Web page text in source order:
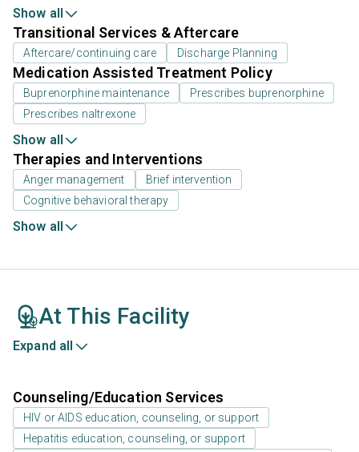
Show all
Transitional Services & Aftercare
Aftercare/continuing care Discharge Planning
Medication Assisted Treatment Policy
Buprenorphine maintenance
Prescribes buprenorphine
Prescribes naltrexone
Show all
Therapies and Interventions
Anger management
Brief intervention
Cognitive behavioral therapy
Show all
At This Facility
Expand all
Counseling/Education Services
HIV or AIDS education, counseling, or support
Hepatitis education, counseling, or support